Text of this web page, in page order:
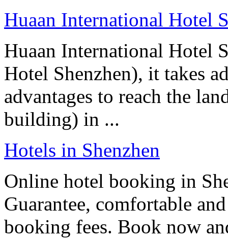
Huaan International Hotel
Huaan International Hotel
Hotel Shenzhen), it takes
advantages to reach the
building) in ...
Hotels in Shenzhen
Online hotel booking in
Guarantee, comfortable
booking fees. Book now